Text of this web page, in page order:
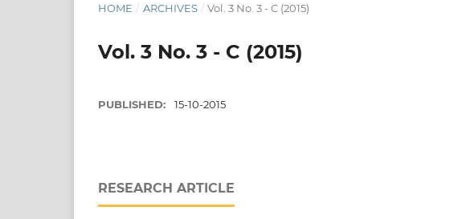
HOME / ARCHIVES / Vol. 3 No. 3 - C (2015)
Vol. 3 No. 3 - C (2015)
PUBLISHED: 15-10-2015
RESEARCH ARTICLE